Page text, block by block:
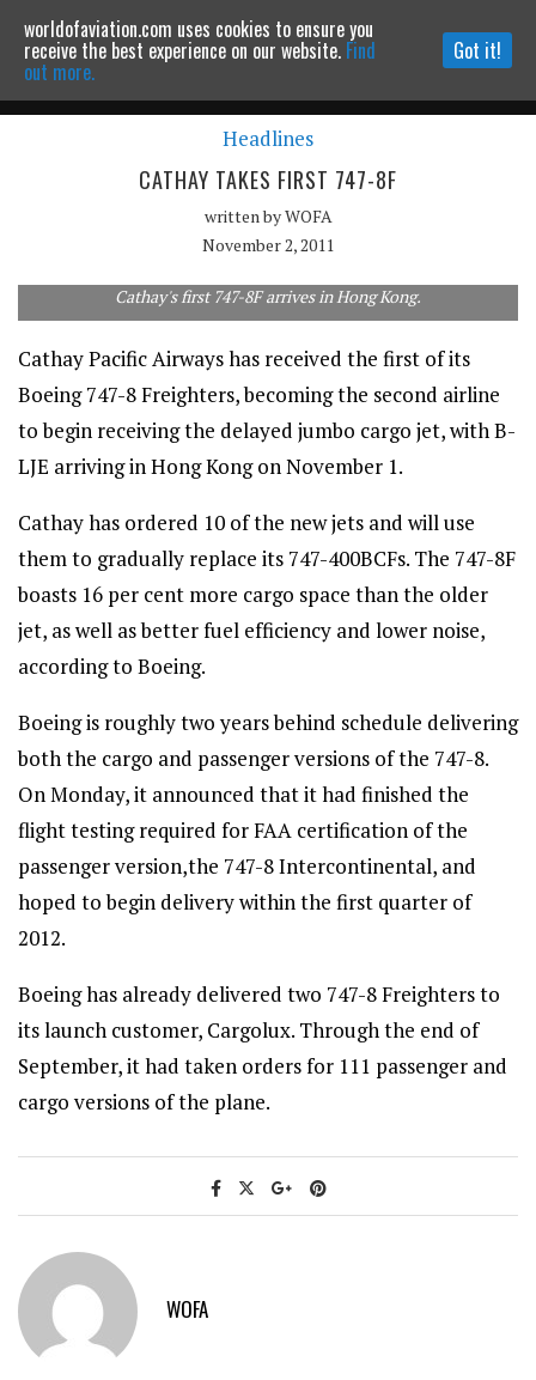
Powered by MOMENTUMMEDIA
Continue to website
Headlines
CATHAY TAKES FIRST 747-8F
written byWOFA
November 2, 2011
Cathay's first 747-8F arrives in Hong Kong.
Cathay Pacific Airways has received the first of its
Boeing 747-8 Freighters, becoming the second airline
to begin receiving the delayed jumbo cargo jet, with B-
LJE arriving in Hong Kong on November 1.
Cathay has ordered 10 of the new jets and will use
them to gradually replace its 747-400BCFs. The 747-8F
boasts 16 per cent more cargo space than the older
jet, as well as better fuel efficiency and lower noise,
according to Boeing.
Boeing is roughly two years behind schedule delivering
both the cargo and passenger versions of the 747-8.
On Monday, it announced that it had finished the
flight testing required for FAA certification of the
passenger version,the 747-8 Intercontinental, and
hoped to begin delivery within the first quarter of
2012.
Boeing has already delivered two 747-8 Freighters to
its launch customer, Cargolux. Through the end of
September, it had taken orders for 111 passenger and
cargo versions of the plane.
WOFA
worldofaviation.com uses cookies to ensure you
receive the best experience on our website. Find
out more.
Got it!